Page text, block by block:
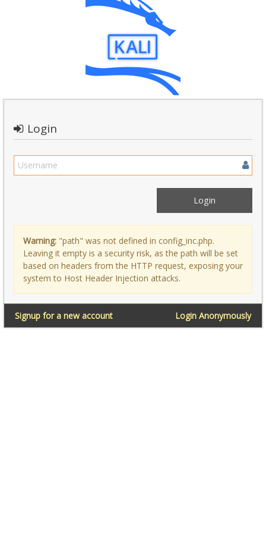
Login
Warning: "path" was not defined in config_inc.php.
Leaving it empty is a security risk, as the path will be set
based on headers from the HTTP request, exposing your
system to Host Header Injection attacks.
Login Anonymously
Signup for a new account